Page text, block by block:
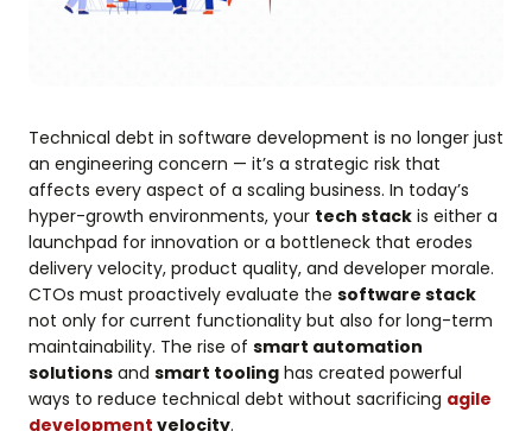
Technical debt in software development is no longer just
an engineering concern — it’s a strategic risk that
affects every aspect of a scaling business. In today’s
hyper-growth environments, your tech stack is either a
launchpad for innovation or a bottleneck that erodes
delivery velocity, product quality, and developer morale.
CTOs must proactively evaluate the software stack
not only for current functionality but also for long-term
maintainability. The rise of smart automation
solutions and smart tooling has created powerful
ways to reduce technical debt without sacrificing agile
development velocity.